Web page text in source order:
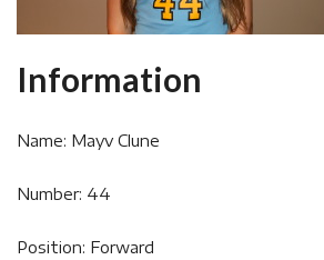
Information
Name: Mayv Clune
Number: 44
Position: Forward